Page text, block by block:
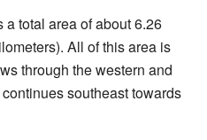
total area of about 6.26
All of this area is
through the western and
southeast towards